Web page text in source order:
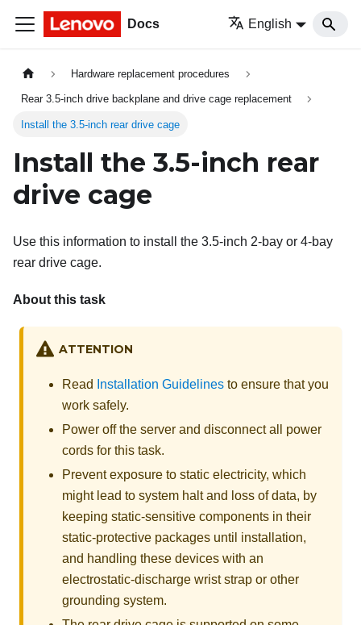
Docs English
Hardware replacement procedures
Rear 3.5-inch drive backplane and drive cage replacement
Install the 3.5-inch rear drive cage
Install the 3.5-inch rear
drive cage
Use this information to install the 3.5-inch 2-bay or 4-bay
rear drive cage.
About this task
ATTENTION
Read Installation Guidelines to ensure that you
work safely.
Power off the server and disconnect all power
cords for this task.
Prevent exposure to static electricity, which
might lead to system halt and loss of data, by
keeping static-sensitive components in their
static-protective packages until installation,
and handling these devices with an
electrostatic-discharge wrist strap or other
grounding system.